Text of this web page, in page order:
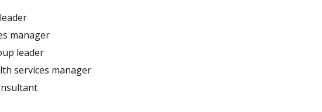
manager
leader
services manager